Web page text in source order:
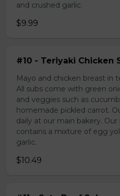
and crushed garlic.
$9.99
#10 - Teriyaki Chicken
Mayo and chicken breast in
All subs come with green
and veggies such as
homemade pickled carrot.
daily at our main bakery.
contains a mixture of egg
garlic.
$10.49